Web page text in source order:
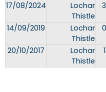
17/08/2024
Lochar
Thistle
14/09/2019
Lochar
Thistle
20/10/2017
Lochar
Thistle